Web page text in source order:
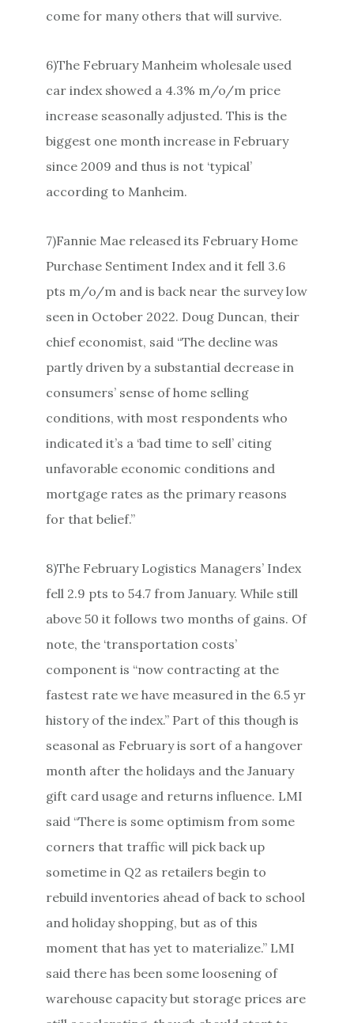
come for many others that will survive.
6)The February Manheim wholesale used
car index showed a 4.3% m/o/m price
increase seasonally adjusted. This is the
biggest one month increase in February
since 2009 and thus is not ‘typical’
according to Manheim.
7)Fannie Mae released its February Home
Purchase Sentiment Index and it fell 3.6
pts m/o/m and is back near the survey low
seen in October 2022. Doug Duncan, their
chief economist, said “The decline was
partly driven by a substantial decrease in
consumers’ sense of home selling
conditions, with most respondents who
indicated it’s a ‘bad time to sell’ citing
unfavorable economic conditions and
mortgage rates as the primary reasons
for that belief.”
8)The February Logistics Managers’ Index
fell 2.9 pts to 54.7 from January. While still
above 50 it follows two months of gains. Of
note, the ‘transportation costs’
component is “now contracting at the
fastest rate we have measured in the 6.5 yr
history of the index.” Part of this though is
seasonal as February is sort of a hangover
month after the holidays and the January
gift card usage and returns influence. LMI
said “There is some optimism from some
corners that traffic will pick back up
sometime in Q2 as retailers begin to
rebuild inventories ahead of back to school
and holiday shopping, but as of this
moment that has yet to materialize.” LMI
said there has been some loosening of
warehouse capacity but storage prices are